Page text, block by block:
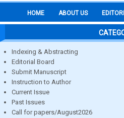
HOME ABOUT US
Indexing & Abstracting
Editorial Board
Submit Manuscript
Instruction to Author
Current Issue
Past Issues
Call for papers/August2026